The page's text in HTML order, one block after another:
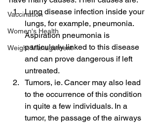
Vaccination
Women's Health
Weight Management
Lung disease infection inside your
lungs, for example, pneumonia.
Aspiration pneumonia is
particularly linked to this disease
and can prove dangerous if left
untreated.
Tumors, ie. Cancer may also lead
to the occurrence of this condition
in quite a few individuals. In a
tumor, the passage of the airways